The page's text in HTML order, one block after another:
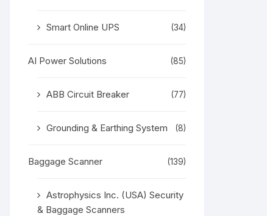
Smart Online UPS (34)
AI Power Solutions (85)
ABB Circuit Breaker (77)
Grounding & Earthing System (8)
Baggage Scanner (139)
Astrophysics Inc. (USA) Security
& Baggage Scanners